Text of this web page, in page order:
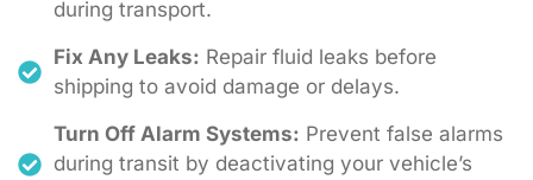
during transport.
Fix Any Leaks: Repair fluid leaks before
shipping to avoid damage or delays.
Turn Off Alarm Systems: Prevent false alarms
during transit by deactivating your vehicle’s